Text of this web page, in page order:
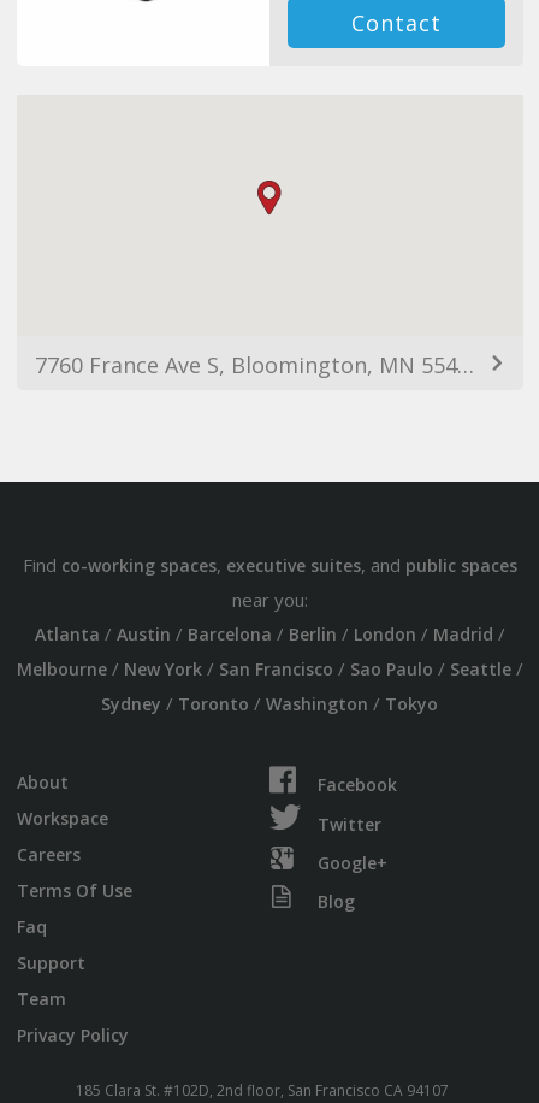
Contact
7760 France Ave S, Bloomington, MN 55435, USA
Find co-working spaces, executive suites, and public spaces
near you:
Atlanta / Austin / Barcelona / Berlin / London / Madrid /
Melbourne/ New York/ San Francisco / Sao Paulo / Seattle/
Sydney / Toronto / Washington / Tokyo
About
Workspace
Careers
Terms Of Use
Faq
Support
Team
Privacy Policy
Facebook
Twitter
Google+
Blog
185 Clara St. #102D, 2nd floor, San Francisco CA 94107